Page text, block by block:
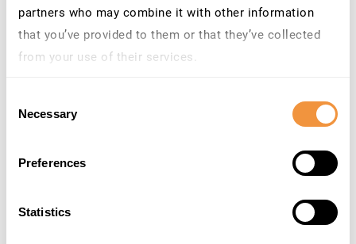
partners who may combine it with other information
that you’ve provided to them or that they’ve collected
from your use of their services.
Privacy
Selection
Necessary
Preferences
Statistics
Components: BW-BCT-
Category: Program error